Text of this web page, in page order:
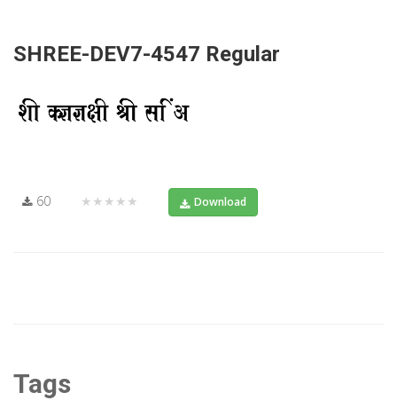
SHREE-DEV7-4547 Regular
60 ★★★★★ Download
Tags